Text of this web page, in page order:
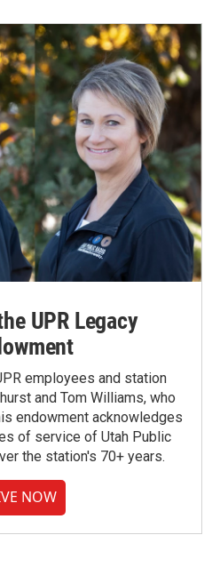
UPR Legacy
employees and station
and Tom Williams, who
endowment acknowledges
of service of Utah Public
the station's 70+ years.
NOW